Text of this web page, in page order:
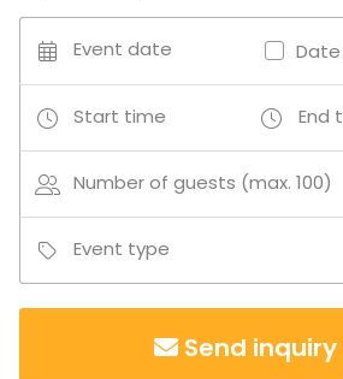
We specialise in Team Building
around cooking classes and food
contact us for details on how we
meeting or event with a tasty
Event date Date
Start time End
Number of guests (max. 100)
Event type
Send inquiry